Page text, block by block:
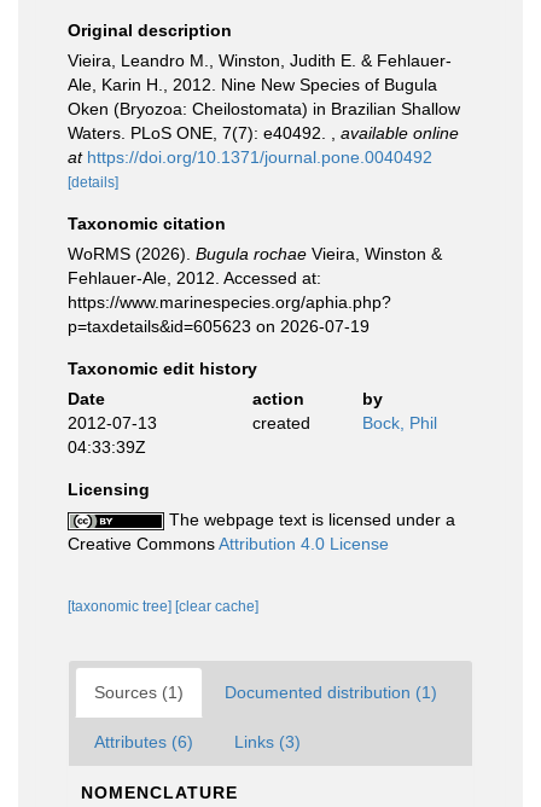
Original description
Vieira, Leandro M., Winston, Judith E. & Fehlauer-
Ale, Karin H., 2012. Nine New Species of Bugula
Oken (Bryozoa: Cheilostomata) in Brazilian Shallow
Waters. PLoS ONE, 7(7): e40492.
available online
at https://doi.org/10.1371/journal.pone.0040492
[details]
Taxonomic citation
WoRMS (2026). Bugula rochae Vieira, Winston &
Fehlauer-Ale, 2012. Accessed at:
https://www.marinespecies.org/aphia.php?
p=taxdetails&id=605623 on 2026-07-19
Taxonomic edit history
Date
action
by
2012-07-13
04:33:39Z
created Bock, Phil
Licensing
The webpage text is licensed under a
Creative CommonsAttribution 4.0 License
[taxonomic tree] [clear cache]
Sources (1) Documented distribution (1)
Attributes (6) Links (3)
NOMENCLATURE